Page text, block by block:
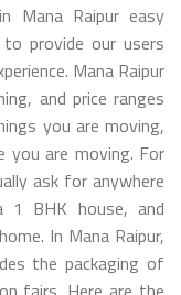
Mana Raipur easy
provide our users
Mana Raipur
and price ranges
you are moving,
you are moving. For
ask for anywhere
BHK house, and
In Mana Raipur,
the packaging of